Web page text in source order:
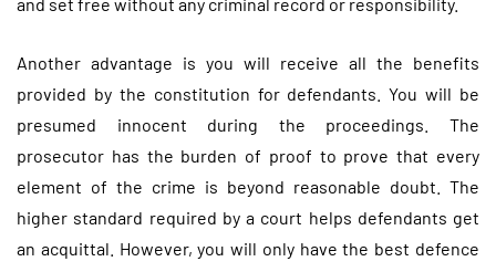
and set free without any criminal record or responsibility.
Another advantage is you will receive all the benefits
provided by the constitution for defendants. You will be
presumed innocent during the proceedings. The
prosecutor has the burden of proof to prove that every
element of the crime is beyond reasonable doubt. The
higher standard required by a court helps defendants get
an acquittal. However, you will only have the best defence